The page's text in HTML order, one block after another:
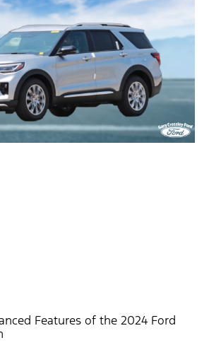
Features of the 2024 Ford